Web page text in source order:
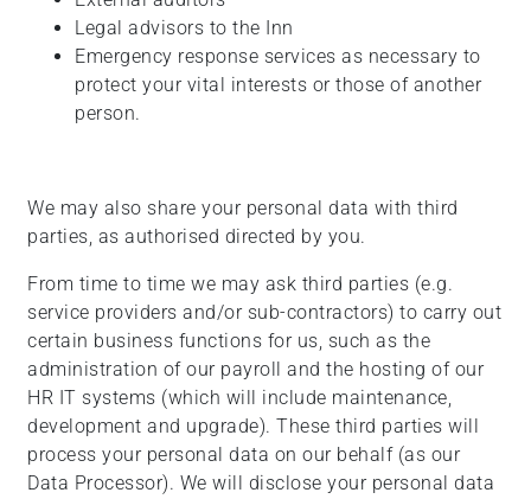
Legal advisors to the Inn
Emergency response services as necessary to
protect your vital interests or those of another
person.
We may also share your personal data with third
parties, as authorised directed by you.
From time to time we may ask third parties (e.g.
service providers and/or sub-contractors) to carry out
certain business functions for us, such as the
administration of our payroll and the hosting of our
HR IT systems (which will include maintenance,
development and upgrade). These third parties will
process your personal data on our behalf (as our
Data Processor). We will disclose your personal data